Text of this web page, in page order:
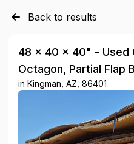
Back to results
Verde Trader / Used
48 × 40 × 40" - Used
Octagon, Partial Flap
in Kingman, AZ, 86401